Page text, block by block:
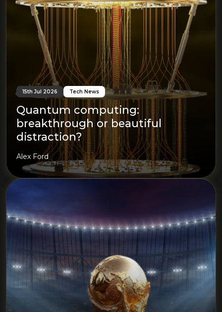
15th Jul 2026 Tech News
Quantum computing:
breakthrough or beautiful
distraction?
Alex Ford